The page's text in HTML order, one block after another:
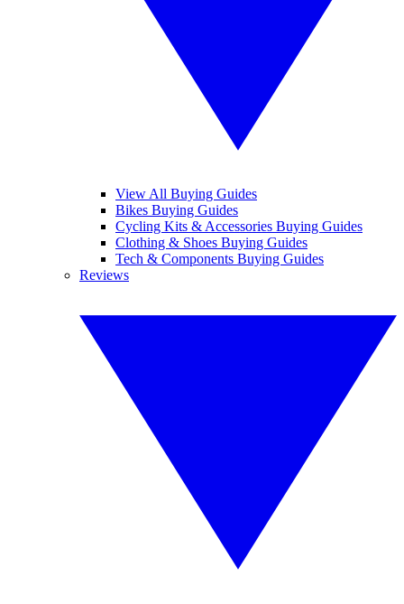
View All Buying Guides
Bikes Buying Guides
Cycling Kits & Accessories Buying Guides
Clothing & Shoes Buying Guides
Tech & Components Buying Guides
Reviews